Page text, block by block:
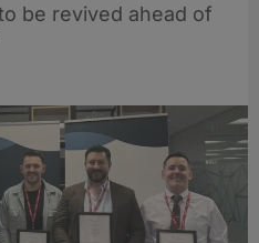
be revived ahead of